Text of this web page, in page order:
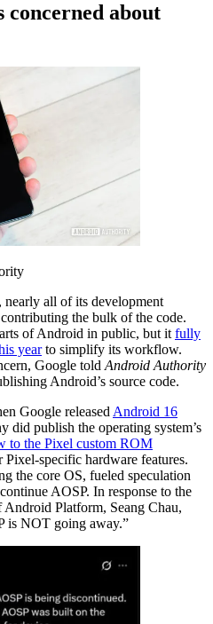
concerned about
all of its development
the bulk of the code.
of Android in public, but it fully
yearto simplify its workflow.
Google told Android Authority
Android’s source code.
Google released Android 16
did publish the operating system’s
to the Pixel custom ROM
specific hardware features.
the core OS, fueled speculation
AOSP. In response to the
Platform, Seang Chau,
is NOT going away.”